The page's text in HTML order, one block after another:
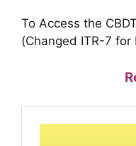
To Access the
(Changed ITR-7 for